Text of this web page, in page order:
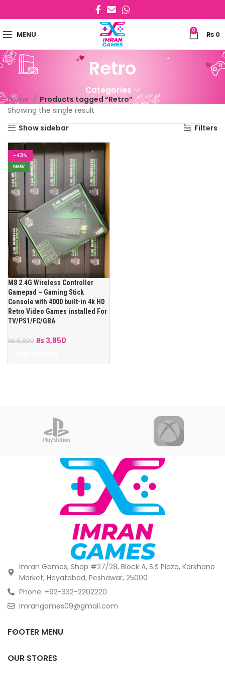
MENU 0 ₨0
Retro
Categories
Home
Products tagged “Retro”
Showing the single result
Show sidebar
Filters
-43%
NEW
M8 2.4G Wireless Controller
Gamepad – Gaming Stick
Console with 4000 built-in 4k HD
Retro Video Games installed For
TV/PS1/FC/GBA
₨6,800 ₨ 3,850
Imran Games, Shop #27/28, Block A, S.S Plaza, Karkhano
Market, Hayatabad, Peshawar, 25000
Phone: +92-332-2202220
imrangames09@gmail.com
FOOTER MENU
OUR STORES